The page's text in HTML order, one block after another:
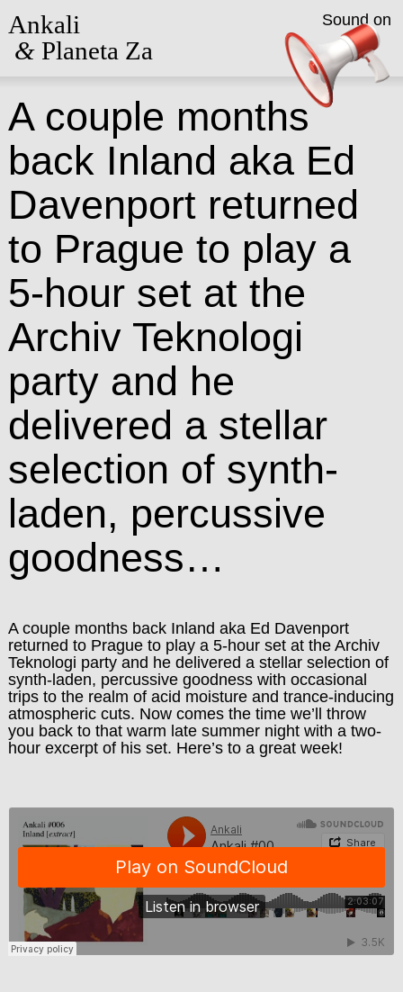
Ankali
&Planeta Za
A couple months
back Inland aka Ed
Davenport returned
to Prague to play a
5-hour set at the
Archiv Teknologi
party and he
delivered a stellar
selection of synth-
laden, percussive
goodness…
A couple months back Inland aka Ed Davenport
returned to Prague to play a 5-hour set at the Archiv
Teknologi party and he delivered a stellar selection of
synth-laden, percussive goodness with occasional
trips to the realm of acid moisture and trance-inducing
atmospheric cuts. Now comes the time we’ll throw
you back to that warm late summer night with a two-
hour excerpt of his set. Here’s to a great week!
Sound on